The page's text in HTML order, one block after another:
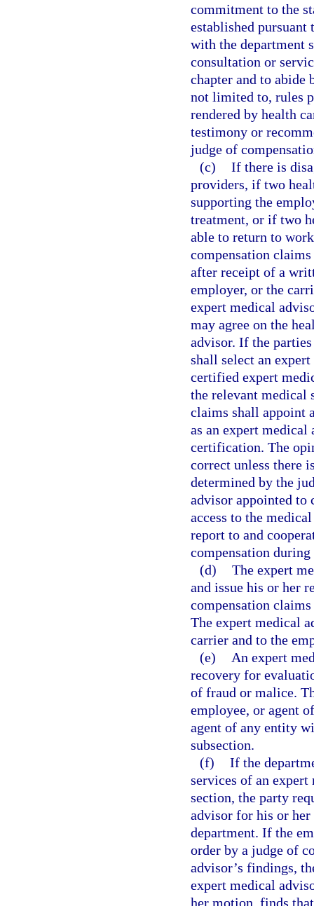
commitment to the
established
with the department
consultation or
chapter and to abide
not limited to, rules
rendered by health
testimony or
judge of
(c) If there is
providers, if two
supporting the
treatment, or if two
able to return to
compensation
after receipt of a
employer, or the
expert medical
may agree on the
advisor. If the
shall select an
certified expert
the relevant medical
claims shall appoint
as an expert
certification. The
correct unless there
determined by the
advisor appointed to
access to the
report to and
compensation
(d) The expert
and issue his or her
compensation
The expert medical
carrier and to the
(e)
An expert
recovery for
of fraud or malice.
employee, or agent
agent of any entity
subsection.
(f) If the
services of an
section, the party
advisor for his or her
department. If the
order by a judge of
advisor’s findings,
expert medical
her motion, finds